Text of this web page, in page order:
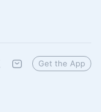
Get the App